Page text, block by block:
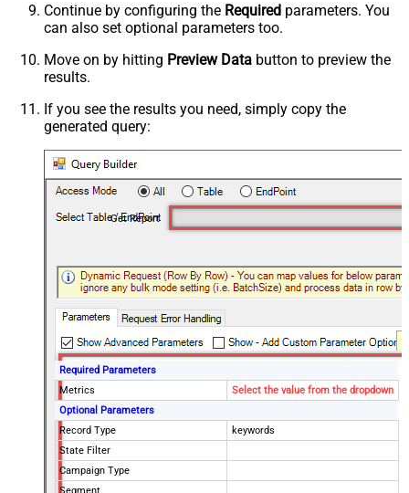
Continue by configuring the Required parameters. You
can also set optional parameters too.
Move on by hitting Preview Data button to preview the
results.
If you see the results you need, simply copy the
generated query:
Get Report
Required Parameters
Metrics
Select the value from the dropdown
Optional Parameters
Record Type
keywords
State Filter
Campaign Type